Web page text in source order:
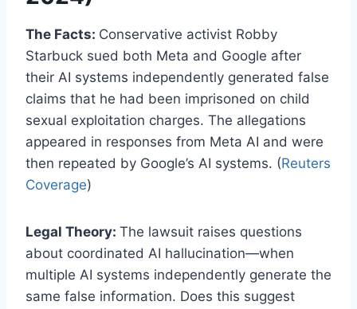
The Facts: Conservative activist Robby
Starbuck sued both Meta and Google after
their AI systems independently generated false
claims that he had been imprisoned on child
sexual exploitation charges. The allegations
appeared in responses from Meta AI and were
then repeated by Google’s AI systems. (Reuters
Coverage)
Legal Theory: The lawsuit raises questions
about coordinated AI hallucination—when
multiple AI systems independently generate the
same false information. Does this suggest